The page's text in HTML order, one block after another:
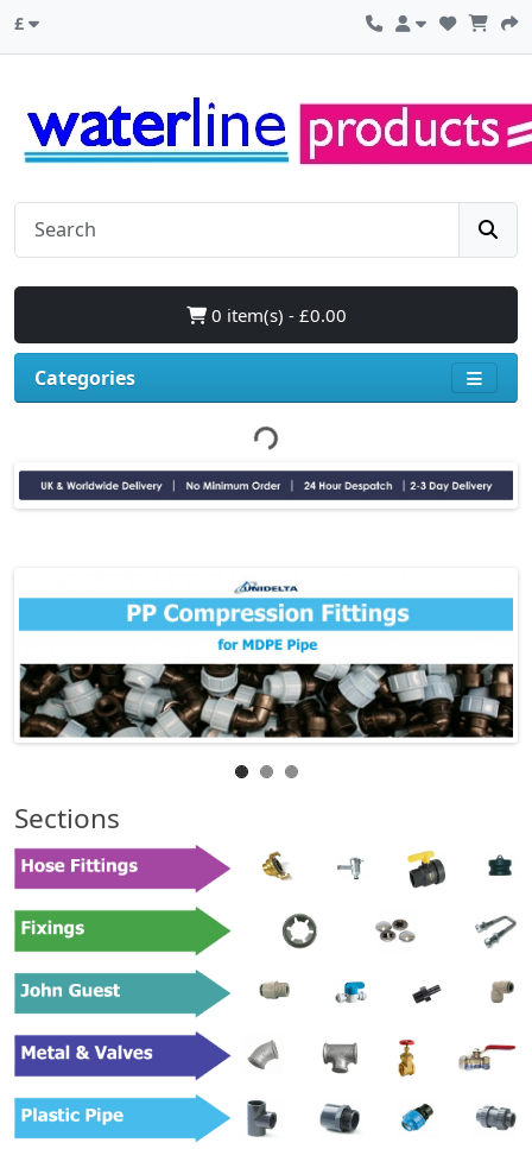
£
0 item(s) - £0.00
Categories
Sections